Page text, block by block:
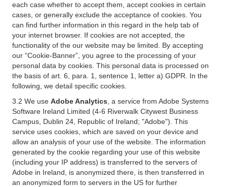
each case whether to accept them, accept cookies in certain
cases, or generally exclude the acceptance of cookies. You
can find further information in this regard in the help tab of
your internet browser. If cookies are not accepted, the
functionality of the our website may be limited. By accepting
our “Cookie-Banner”, you agree to the processing of your
personal data by cookies. This personal data is processed on
the basis of art. 6, para. 1, sentence 1, letter a) GDPR. In the
following, we detail specific cookies.
3.2 We use Adobe Analytics , a service from Adobe Systems
Software Ireland Limited (4-6 Riverwalk Citywest Business
Campus, Dublin 24, Republic of Ireland; "Adobe"). This
service uses cookies, which are saved on your device and
allow an analysis of your use of the website. The information
generated by the cookie regarding your use of this website
(including your IP address) is transferred to the servers of
Adobe in Ireland, is anonymized there, is then transferred in
an anonymized form to servers in the US for further